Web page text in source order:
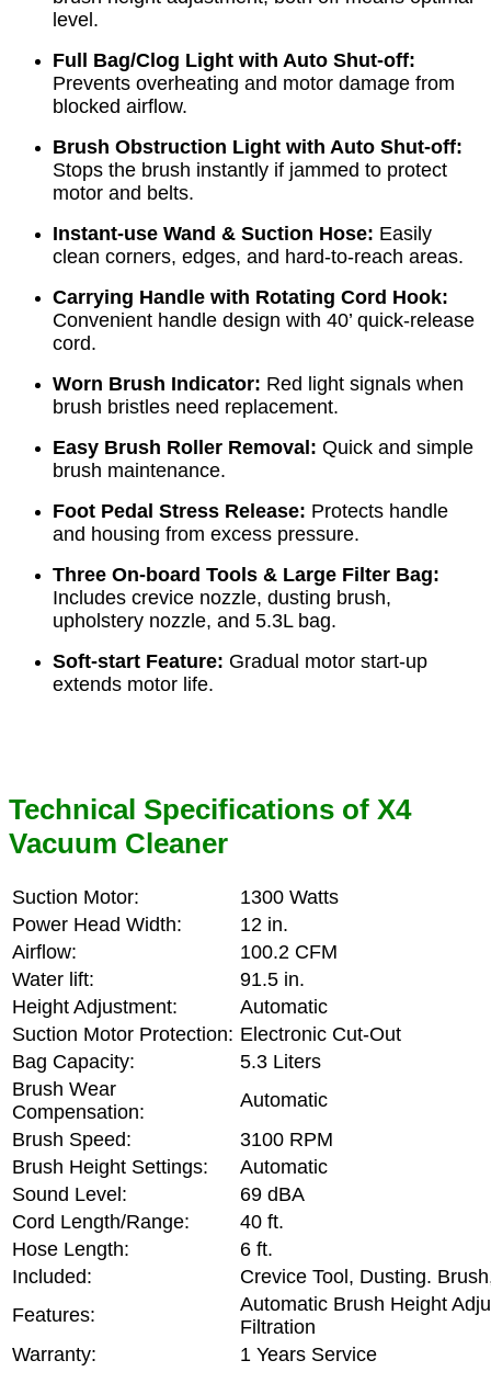
level.
Full Bag/Clog Light with Auto Shut-off:
Prevents overheating and motor damage from
blocked airflow.
Brush Obstruction Light with Auto Shut-off:
Stops the brush instantly if jammed to protect
motor and belts.
Instant-use Wand & Suction Hose: Easily
clean corners, edges, and hard-to-reach areas.
Carrying Handle with Rotating Cord Hook:
Convenient handle design with 40’ quick-release
cord.
Worn Brush Indicator: Red light signals when
brush bristles need replacement.
Easy Brush Roller Removal: Quick and simple
brush maintenance.
Foot Pedal Stress Release: Protects handle
and housing from excess pressure.
Three On-board Tools & Large Filter Bag:
Includes crevice nozzle, dusting brush,
upholstery nozzle, and 5.3L bag.
Soft-start Feature: Gradual motor start-up
extends motor life.
Technical Specifications of X4
Vacuum Cleaner
Suction Motor:
1300 Watts
Power Head Width:
12 in.
Airflow:
100.2 CFM
Water lift:
91.5 in.
Height Adjustment:
Automatic
Suction Motor Protection: Electronic Cut-Out
Bag Capacity:
5.3 Liters
Brush Wear
Compensation:
Automatic
Brush Speed:
3100 RPM
Brush Height Settings:
Automatic
Sound Level:
69 dBA
Cord Length/Range:
40 ft.
Hose Length:
6 ft.
Included:
Crevice Tool, Dusting.
Features:
Automatic Brush Height
Filtration
Warranty:
1 Years Service